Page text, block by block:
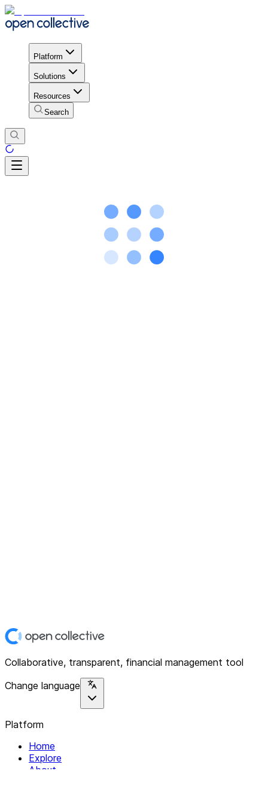
Platform
Solutions
Resources
Search
Collaborative, transparent, financial management tool
Change language
Platform
Home
Explore
About